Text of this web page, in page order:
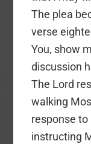
The plea
verse
You, show
discussion
The Lord
walking
response to
instructing